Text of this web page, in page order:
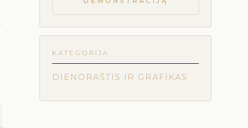
KATEGORIJA
DIENORAŠTIS IR GRAFIKAS